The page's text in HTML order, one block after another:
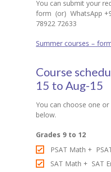
-- PSAT Coaching
IIT JEE
-- Class 6 Maths –
-- Class 7 Maths –
Coding
You can submit your
form (or) WhatsApp
78922 72633
Summer courses –
Course
15 to Aug-15
You can choose one
below.
Grades 9 to 12
PSAT Math +
SAT Math + SAT